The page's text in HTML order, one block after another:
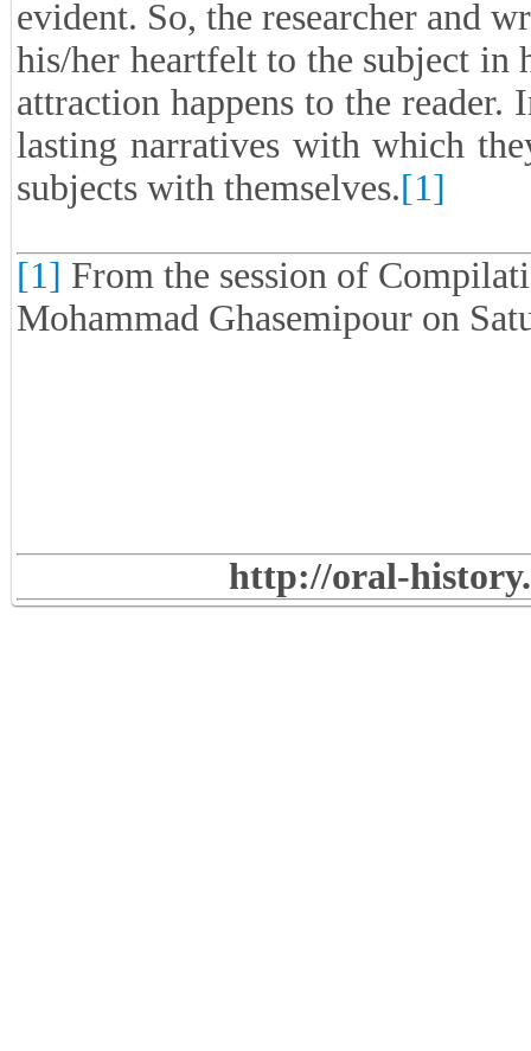
evident. So, the researcher and
his/her heartfelt to the subject in
attraction happens to the
lasting narratives with which
subjects with themselves.[1]
[1] From the session of
Mohammad Ghasemipour on
http://oral-